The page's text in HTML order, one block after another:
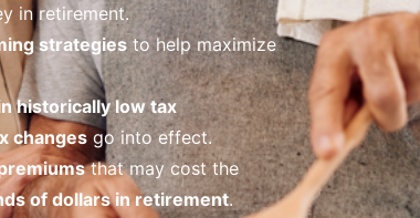
in retirement.
strategies to help maximize
historically low tax
changesgo into effect.
that may cost the
of dollars in retirement.